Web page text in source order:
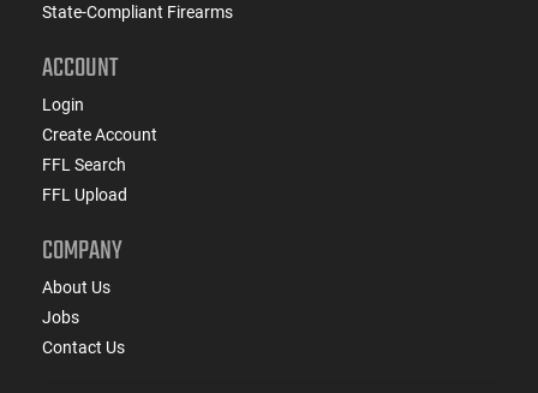
State-Compliant Firearms
ACCOUNT
Login
Create Account
FFL Search
FFL Upload
COMPANY
About Us
Jobs
Contact Us